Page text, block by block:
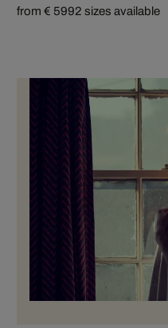
from € 5992 sizes available